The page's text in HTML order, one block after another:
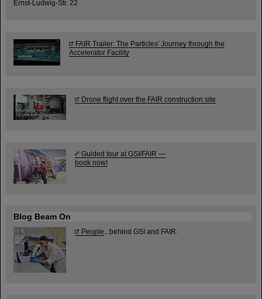
Ernst-Ludwig-Str. 22
FAIR Trailer: The Particles' Journey through the
Accelerator Facility
Drone flight over the FAIR construction site
Guided tour at GSI/FAIR —
book now!
Blog Beam On
People ...behind GSI and FAIR.